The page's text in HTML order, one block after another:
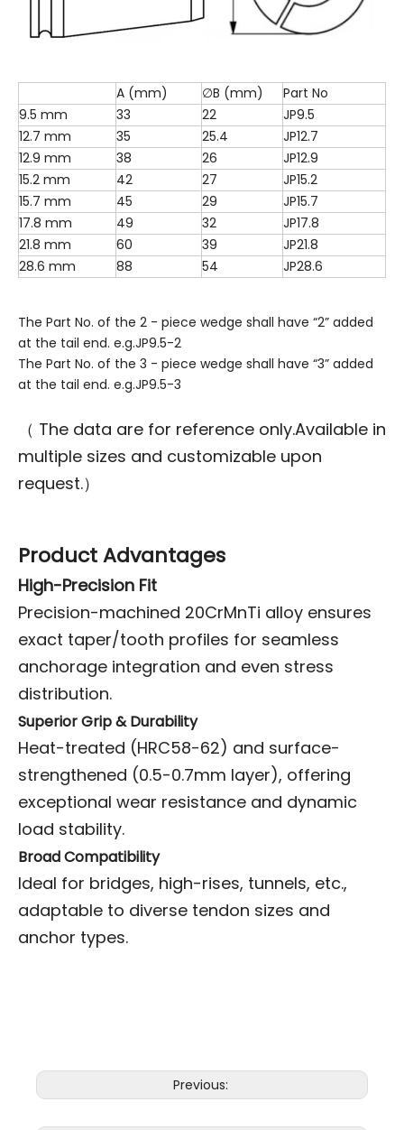
A (mm) ∅B (mm)
Part No
9.5 mm
33 22
JP9.5
12.7 mm
35 25.4
JP12.7
12.9 mm
38 26
JP12.9
15.2 mm
42 27
JP15.2
15.7 mm
45 29
JP15.7
17.8 mm
49 32
JP17.8
21.8 mm
60 39
JP21.8
28.6 mm
88 54 JP28.6
The Part No. of the 2 - piece wedge shall have “2” added
at the tail end. e.g.JP9.5-2
The Part No. of the 3 - piece wedge shall have “3” added
at the tail end. e.g.JP9.5-3
（ The data are for reference only.Available in
multiple sizes and customizable upon
request.）
Product Advantages
High-Precision Fit
Precision-machined 20CrMnTi alloy ensures
exact taper/tooth profiles for seamless
anchorage integration and even stress
distribution.
Superior Grip & Durability
Heat-treated (HRC58-62) and surface-
strengthened (0.5-0.7mm layer), offering
exceptional wear resistance and dynamic
load stability.
Broad Compatibility
Ideal for bridges, high-rises, tunnels, etc.,
adaptable to diverse tendon sizes and
anchor types.
Previous: